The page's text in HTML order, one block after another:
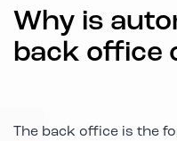
Why is
back office
The back office is the